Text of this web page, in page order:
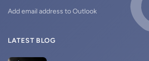
Add email address to Outlook
LATEST BLOG